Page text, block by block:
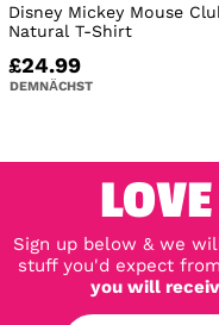
Disney Mickey Mouse
Natural T-Shirt
£24.99
DEMNÄCHST
Sign up below & we
stuff you'd expect
you will